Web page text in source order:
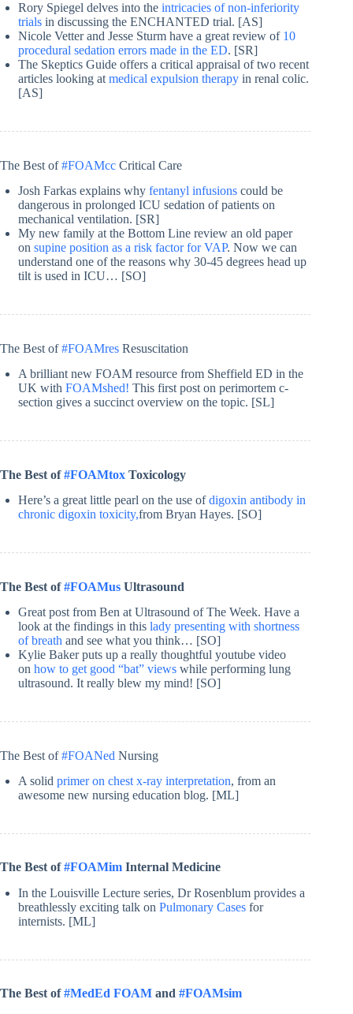
Rory Spiegel delves into the intricacies of non-inferiority
trials in discussing the ENCHANTED trial. [AS]
Nicole Vetter and Jesse Sturm have a great review of 10
procedural sedation errors made in the ED. [SR]
The Skeptics Guide offers a critical appraisal of two recent
articles looking at medical expulsion therapy in renal colic.
[AS]
The Best of#FOAMcc Critical Care
Josh Farkas explains why fentanyl infusions could be
dangerous in prolonged ICU sedation of patients on
mechanical ventilation. [SR]
My new family at the Bottom Line review an old paper
on supine position as a risk factor for VAP. Now we can
understand one of the reasons why 30-45 degrees head up
tilt is used in ICU… [SO]
The Best of#FOAMres Resuscitation
A brilliant new FOAM resource from Sheffield ED in the
UK with FOAMshed! This first post on perimortem c-
section gives a succinct overview on the topic. [SL]
The Best of#FOAMtox Toxicology
Here’s a great little pearl on the use ofdigoxin antibody in
chronic digoxin toxicity,from Bryan Hayes. [SO]
The Best of#FOAMus Ultrasound
Great post from Ben at Ultrasound of The Week. Have a
look at the findings in this lady presenting with shortness
of breath and see what you think… [SO]
Kylie Baker puts up a really thoughtful youtube video
on how to get good “bat” views while performing lung
ultrasound. It really blew my mind! [SO]
The Best of#FOANed Nursing
A solid primer on chest x-ray interpretation, from an
awesome new nursing education blog. [ML]
The Best of#FOAMim Internal Medicine
In the Louisville Lecture series, Dr Rosenblum provides a
breathlessly exciting talk on Pulmonary Cases for
internists. [ML]
The Best of#MedEd FOAM and #FOAMsim